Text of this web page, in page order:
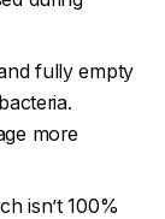
fully empty
more
isn’t 100%